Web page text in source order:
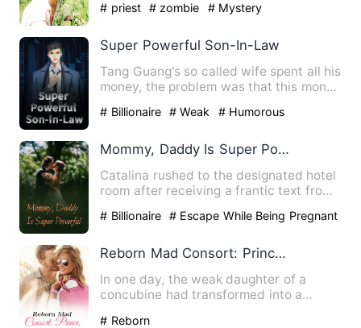
# priest # zombie # Mystery
Super Powerful Son-In-Law
Tang Guang's so called wife spent all his
money, the problem was that this money
# Billionaire # Weak # Humorous
Mommy, Daddy Is Super Powerful
Catalina rushed to the designated hotel
room after receiving a frantic text from
# Billionaire # Escape While Being Pregnant
Reborn Mad Consort: Prince, Stand Aside
In one day, the weak daughter of a
concubine had transformed into a
# Reborn